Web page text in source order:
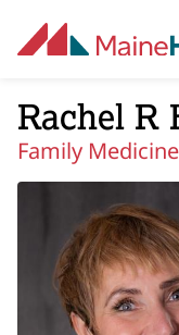
Rachel R
Family Medicine